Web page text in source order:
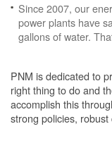
Since 2007, our
power plants have
gallons of water.
PNM is dedicated to
right thing to do and
accomplish this
strong policies,